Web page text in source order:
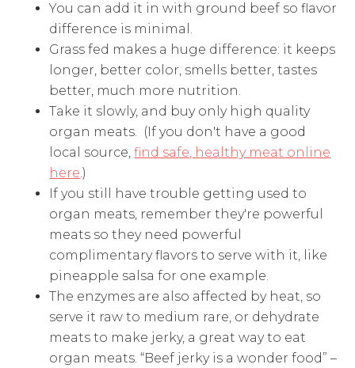
You can add it in with ground beef so flavor
difference is minimal.
Grass fed makes a huge difference: it keeps
longer, better color, smells better, tastes
better, much more nutrition.
Take it slowly, and buy only high quality
organ meats. (If you don't have a good
local source,find safe, healthy meat online
here.)
If you still have trouble getting used to
organ meats, remember they're powerful
meats so they need powerful
complimentary flavors to serve with it, like
pineapple salsa for one example.
The enzymes are also affected by heat, so
serve it raw to medium rare, or dehydrate
meats to make jerky, a great way to eat
organ meats. “Beef jerky is a wonder food” –